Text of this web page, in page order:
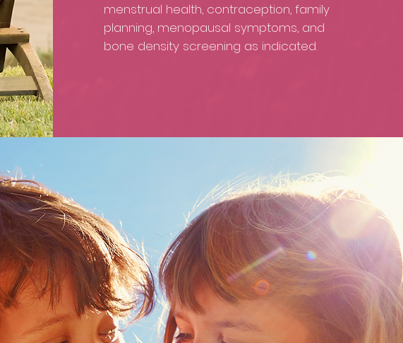
menstrual health, contraception, family
planning, menopausal symptoms, and
bone density screening as indicated.